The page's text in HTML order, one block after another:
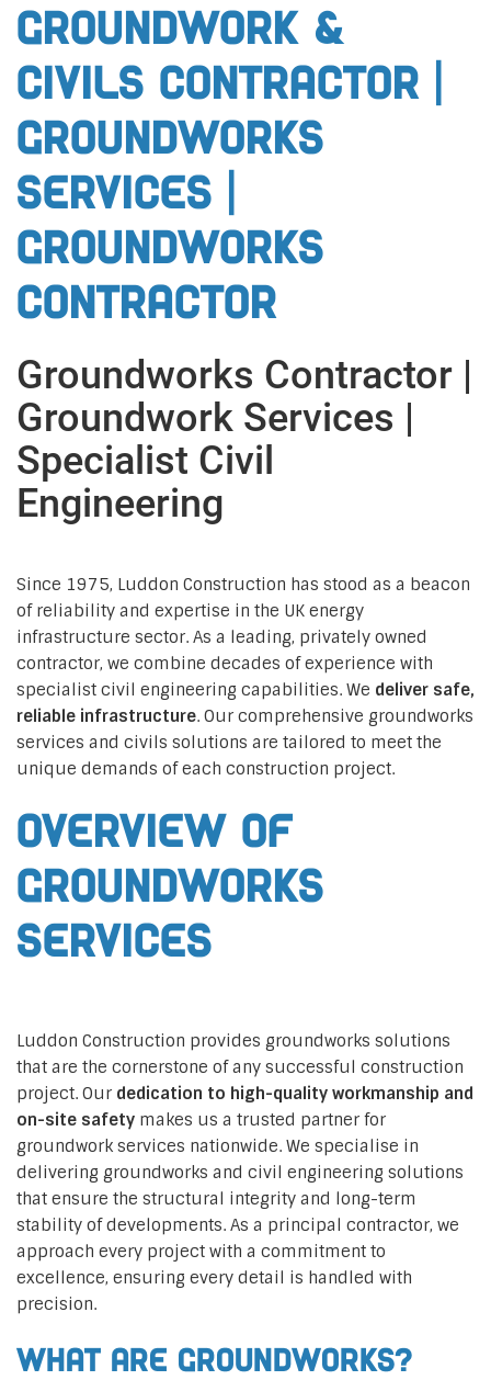
Groundwork &
Civils Contractor |
Groundworks
Services |
Groundworks
Contractor
Groundworks Contractor |
Groundwork Services |
Specialist Civil
Engineering
Since 1975, Luddon Construction has stood as a beacon
of reliability and expertise in the UK energy
infrastructure sector. As a leading, privately owned
contractor, we combine decades of experience with
specialist civil engineering capabilities. We deliver safe,
reliable infrastructure. Our comprehensive groundworks
services and civils solutions are tailored to meet the
unique demands of each construction project.
Overview of
Groundworks
Services
Luddon Construction provides groundworks solutions
that are the cornerstone of any successful construction
project. Our dedication to high-quality workmanship and
on-site safety makes us a trusted partner for
groundwork services nationwide. We specialise in
delivering groundworks and civil engineering solutions
that ensure the structural integrity and long-term
stability of developments. As a principal contractor, we
approach every project with a commitment to
excellence, ensuring every detail is handled with
precision.
What are Groundworks?